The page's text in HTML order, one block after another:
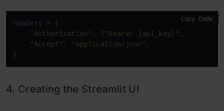
headers = {
"Authorization" : f"Bearer {api_key}" ,
"Accept" : "application/json" ,
}
Copy Code
4. Creating the Streamlit UI